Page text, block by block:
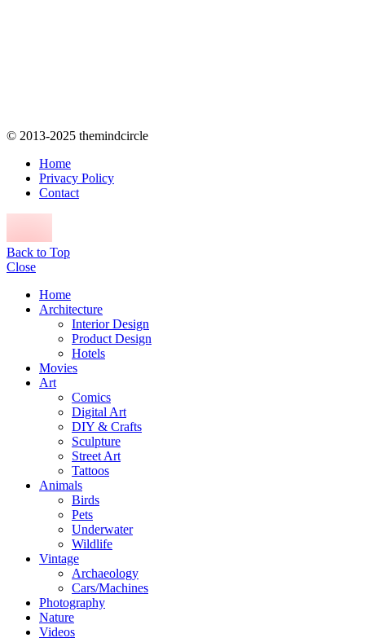
© 2013-2025 themindcircle
Home
Privacy Policy
Contact
Back to Top
Close
Home
Architecture
Interior Design
Product Design
Hotels
Movies
Art
Comics
Digital Art
DIY & Crafts
Sculpture
Street Art
Tattoos
Animals
Birds
Pets
Underwater
Wildlife
Vintage
Archaeology
Cars/Machines
Photography
Nature
Videos